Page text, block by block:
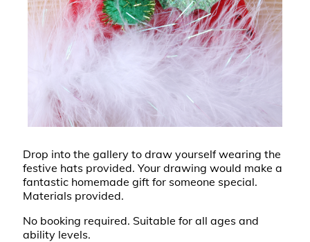
Drop into the gallery to draw yourself wearing the
festive hats provided. Your drawing would make a
fantastic homemade gift for someone special.
Materials provided.
No booking required. Suitable for all ages and
ability levels.